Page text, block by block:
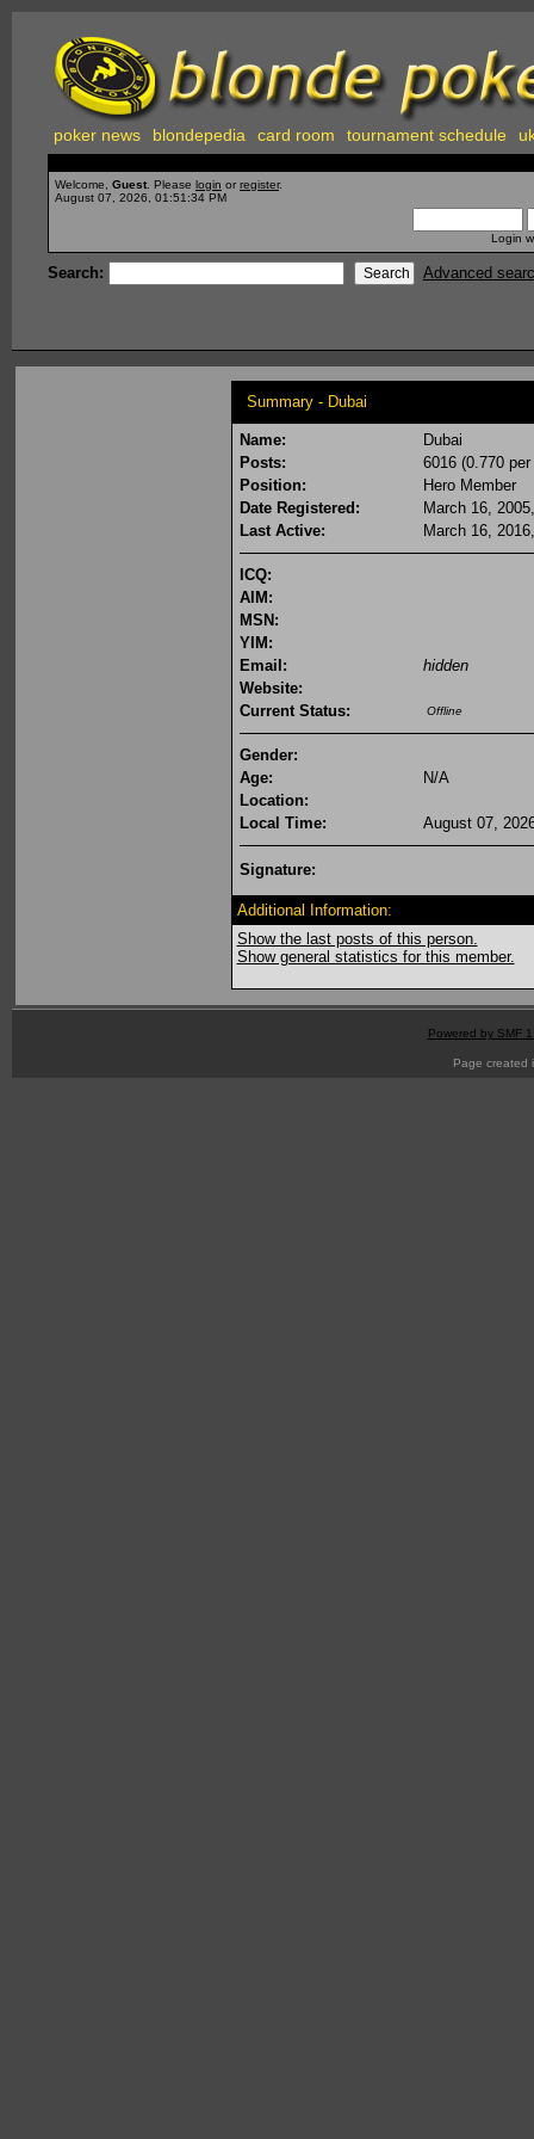
poker news blondepedia card room tournament schedule
Welcome, Guest . Please login or register.
August 07, 2026, 01:51:34 PM
Login
Search: Advanced
Summary - Dubai
Name:
Dubai
Posts:
6016 (0.770 per
Position:
Hero Member
Date Registered:
March 16,
Last Active:
March 16,
ICQ:
AIM:
MSN:
YIM:
Email:
hidden
Website:
Current Status:
Offline
Gender:
Age:
N/A
Location:
Local Time:
August 07,
Signature:
Additional Information:
Show the last posts of this person.
Show general statistics for this member.
Powered by SMF
Page created